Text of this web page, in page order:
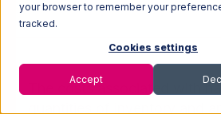
your browser to remember your
tracked.
Cookies settings
Accept
Carrying
The costs associated with
quantities of inventory and